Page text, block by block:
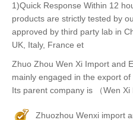
1)Quick Response Within 12
products are strictly tested by
approved by third party lab in
UK, Italy, France et
Zhuo Zhou Wen Xi Import and
mainly engaged in the export
Its parent company is （Wen
Zhuozhou Wenxi import